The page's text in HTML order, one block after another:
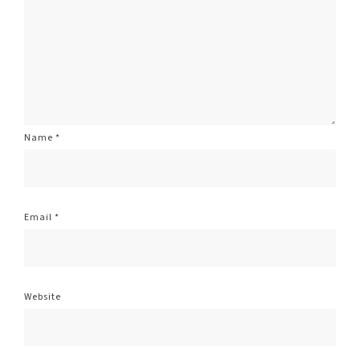
Name *
Email *
Website